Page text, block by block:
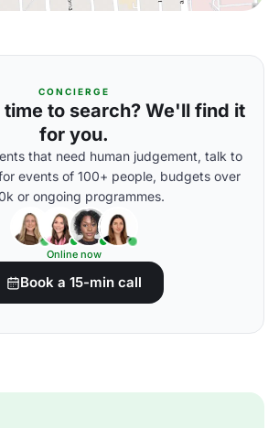
CONCIERGE
to search? We'll find it
for you.
that need human judgement, talk to
events of 100+ people, budgets over
or ongoing programmes.
Online now
Book a 15-min call